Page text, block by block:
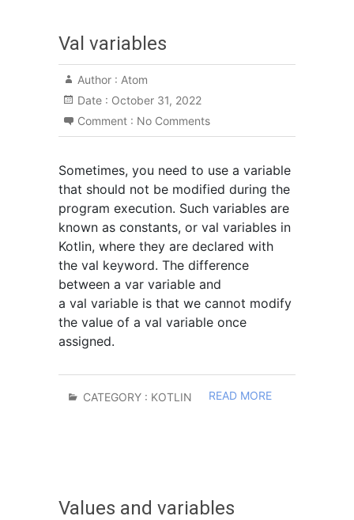
Val variables
Author : Atom
Date : October 31, 2022
Comment : No Comments
Sometimes, you need to use a variable
that should not be modified during the
program execution. Such variables are
known as constants, or val variables in
Kotlin, where they are declared with
the val keyword. The difference
between a var variable and
a val variable is that we cannot modify
the value of a val variable once
assigned.
CATEGORY : KOTLIN READ MORE
Values and variables